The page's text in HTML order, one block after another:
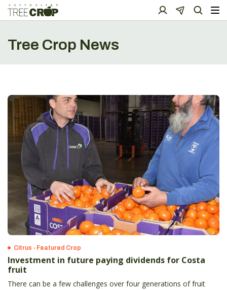
Tree Crop News
Citrus - Featured Crop
Investment in future paying dividends for Costa
fruit
There can be a few challenges over four generations of fruit